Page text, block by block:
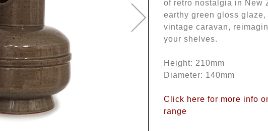
of retro nostalgia in New
earthy green gloss
vintage caravan,
your shelves.
Height: 210mm
Diameter: 140mm
Click here for more info
range